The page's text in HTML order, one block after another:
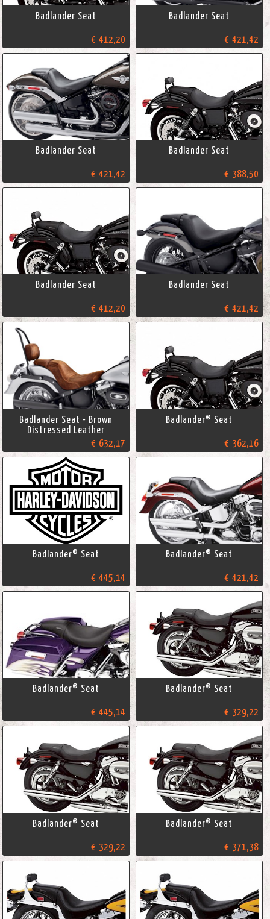
Badlander Seat
€ 412,20
Badlander Seat
€ 421,42
Badlander Seat
€ 421,42
Badlander Seat
€ 388,50
Badlander Seat
€ 412,20
Badlander Seat
€ 421,42
Badlander Seat - Brown
Distressed Leather
€ 632,17
Badlander® Seat
€ 362,16
Badlander® Seat
€ 445,14
Badlander® Seat
€ 421,42
Badlander® Seat
€ 445,14
Badlander® Seat
€ 329,22
Badlander® Seat
€ 329,22
Badlander® Seat
€ 371,38